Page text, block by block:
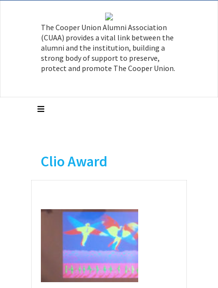
The Cooper Union Alumni Association
(CUAA) provides a vital link between the
alumni and the institution, building a
strong body of support to preserve,
protect and promote The Cooper Union.
Clio Award